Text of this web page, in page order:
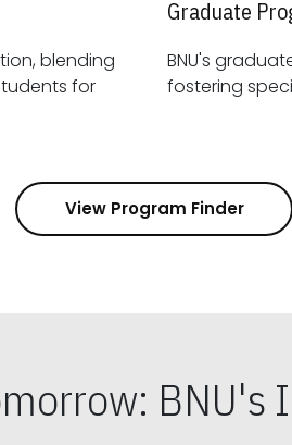
blending
Graduate
BNU's
View Program Finder
BNU's